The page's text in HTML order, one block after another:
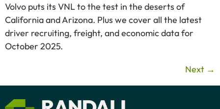
Volvo puts its VNL to the test in the deserts of
California and Arizona. Plus we cover all the latest
driver recruiting, freight, and economic data for
October 2025.
Next →